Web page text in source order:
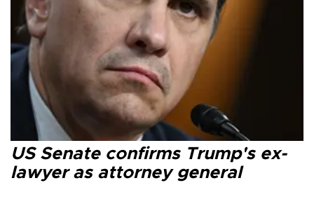
US Senate confirms Trump's ex-
lawyer as attorney general